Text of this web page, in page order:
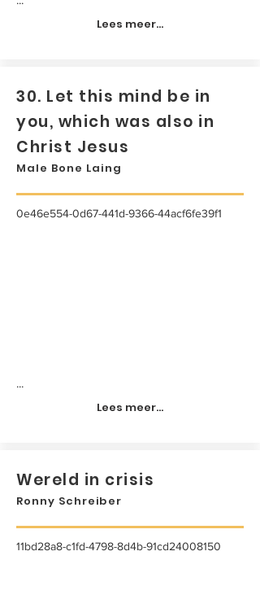
Lees meer...
30. Let this mind be in
you, which was also in
Christ Jesus
Male Bone Laing
0e46e554-0d67-441d-9366-44acf6fe39f1
...
Lees meer...
Wereld in crisis
Ronny Schreiber
11bd28a8-c1fd-4798-8d4b-91cd24008150